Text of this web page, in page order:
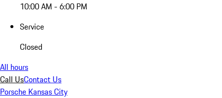
10:00 AM - 6:00 PM
Service
Closed
All hours
Call UsContact Us
Porsche Kansas City